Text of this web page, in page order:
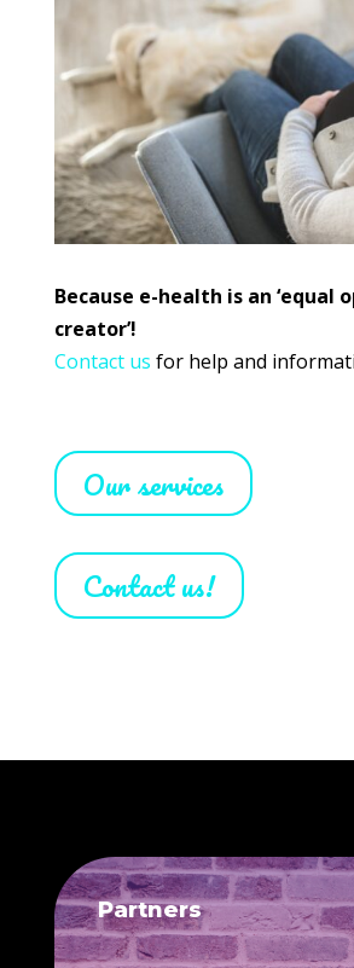
Because e-health is an ‘equal
creator’!
Contact us for help and
Our services
Contact us!
Partners